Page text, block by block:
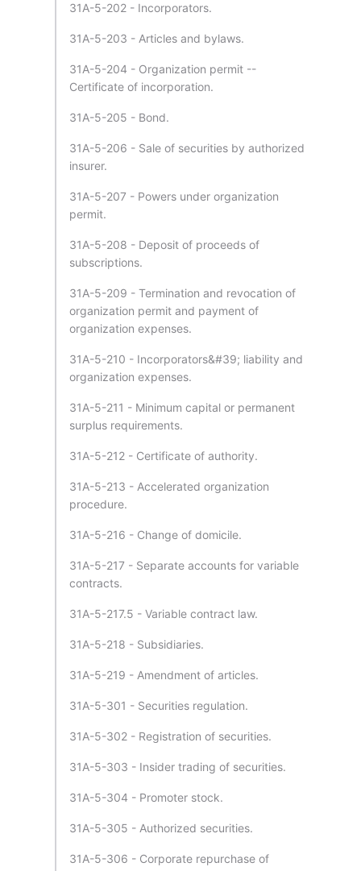
31A-5-202 - Incorporators.
31A-5-203 - Articles and bylaws.
31A-5-204 - Organization permit --
Certificate of incorporation.
31A-5-205 - Bond.
31A-5-206 - Sale of securities by authorized
insurer.
31A-5-207 - Powers under organization
permit.
31A-5-208 - Deposit of proceeds of
subscriptions.
31A-5-209 - Termination and revocation of
organization permit and payment of
organization expenses.
31A-5-210 - Incorporators&#39; liability and
organization expenses.
31A-5-211 - Minimum capital or permanent
surplus requirements.
31A-5-212 - Certificate of authority.
31A-5-213 - Accelerated organization
procedure.
31A-5-216 - Change of domicile.
31A-5-217 - Separate accounts for variable
contracts.
31A-5-217.5 - Variable contract law.
31A-5-218 - Subsidiaries.
31A-5-219 - Amendment of articles.
31A-5-301 - Securities regulation.
31A-5-302 - Registration of securities.
31A-5-303 - Insider trading of securities.
31A-5-304 - Promoter stock.
31A-5-305 - Authorized securities.
31A-5-306 - Corporate repurchase of